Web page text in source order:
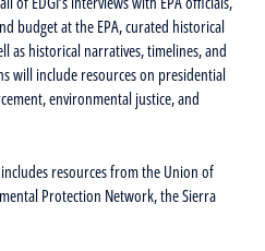
budget at the EPA, curated historical
as historical narratives, timelines, and
will include resources on presidential
environmental justice, and
resources from the Union of
Protection Network, the Sierra